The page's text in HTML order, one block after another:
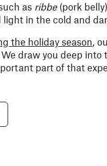
as ribbe(pork
in the cold and
the holiday season,
draw you deep
part of that